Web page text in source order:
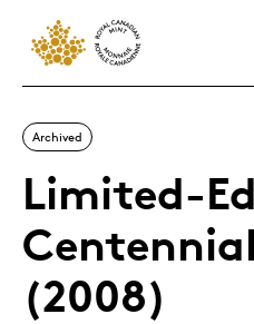
Archived
Limited-
(2008)